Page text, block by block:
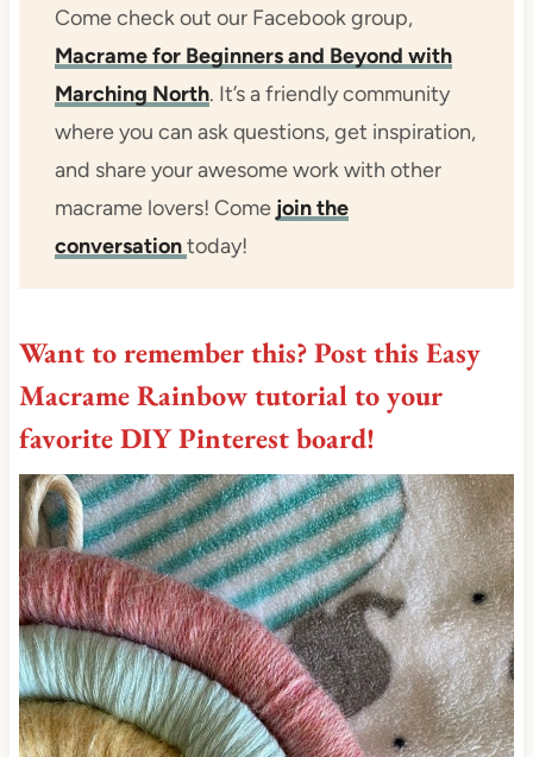
Come check out our Facebook group,
Macrame for Beginners and Beyond with
Marching North. It’s a friendly community
where you can ask questions, get inspiration,
and share your awesome work with other
macrame lovers! Come join the
conversationtoday!
Want to remember this?Post this Easy
Macrame Rainbow tutorial to your
favorite DIY Pinterest board!